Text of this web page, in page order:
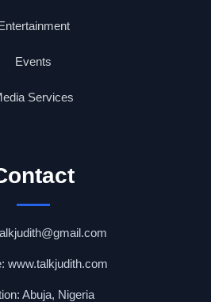
Events
Services
www.talkjudith.com
Abuja, Nigeria